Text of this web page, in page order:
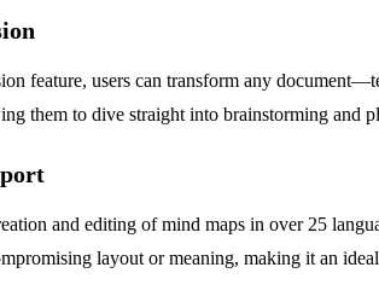
feature, users can transform any
them to dive straight into brainstorming and
and editing of mind maps in over 25
layout or meaning, making it an